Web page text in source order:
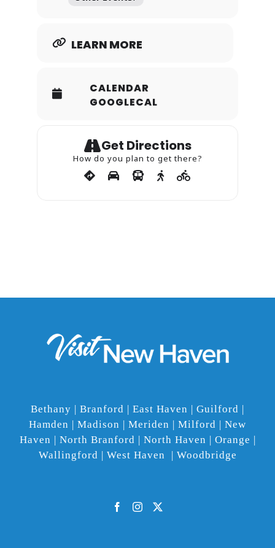
LEARN MORE
CALENDAR
GOOGLECAL
Get Directions
How do you plan to get there?
Bethany | Branford | East Haven | Guilford |
Hamden | Madison | Meriden | Milford | New
Haven | North Branford | North Haven | Orange |
Wallingford | West Haven | Woodbridge